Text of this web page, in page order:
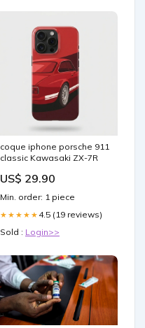
coque iphone porsche 911
classic Kawasaki ZX-7R
US$ 29.90
Min. order: 1 piece
★★★★★ 4.5 (19 reviews)
Sold : Login>>